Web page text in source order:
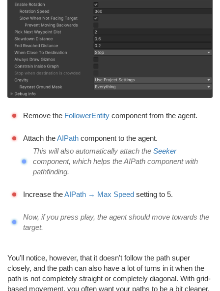
Remove the FollowerEntity component from the agent.
Attach theAIPath component to the agent.
This will also automatically attach the Seeker
component, which helps the AIPath component with
pathfinding.
Increase theAIPath → Max Speed setting to 5.
Now, if you press play, the agent should move towards the
target.
You'll notice, however, that it doesn't follow the path super
closely, and the path can also have a lot of turns in it when the
path is not completely straight or completely diagonal. With grid-
based movement, you often want your paths to be a bit cleaner.